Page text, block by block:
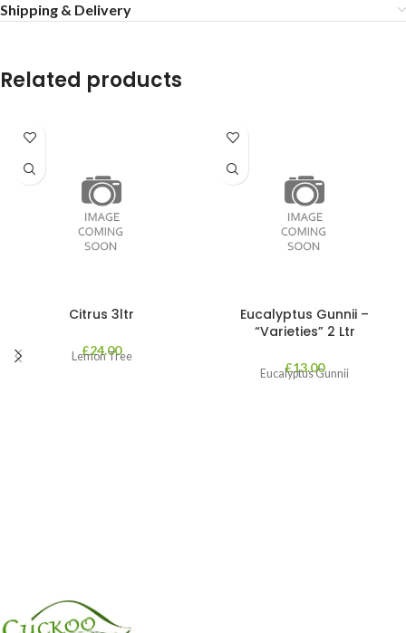
Shipping & Delivery
Related products
Citrus 3ltr
£24.00
Lemon Tree
Eucalyptus Gunnii –
“Varieties” 2 Ltr
£13.00
Eucalyptus Gunnii